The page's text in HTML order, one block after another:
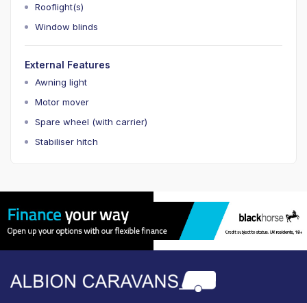
Rooflight(s)
Window blinds
External Features
Awning light
Motor mover
Spare wheel (with carrier)
Stabiliser hitch